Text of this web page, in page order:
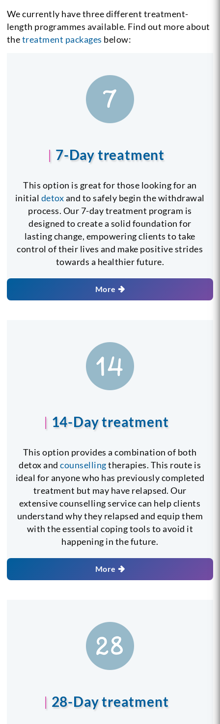
We currently have three different treatment-
length programmes available. Find out more about
thetreatment packages below:
7-Day treatment
This option is great for those looking for an
initial detoxand to safely begin the withdrawal
process. Our 7-day treatment program is
designed to create a solid foundation for
lasting change, empowering clients to take
control of their lives and make positive strides
towards a healthier future.
More
14-Day treatment
This option provides a combination of both
detox andcounsellingtherapies. This route is
ideal for anyone who has previously completed
treatment but may have relapsed. Our
extensive counselling service can help clients
understand why they relapsed and equip them
with the essential coping tools to avoid it
happening in the future.
More
28-Day treatment